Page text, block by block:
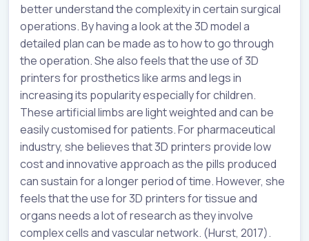
better understand the complexity in certain surgical
operations. By having a look at the 3D model a
detailed plan can be made as to how to go through
the operation. She also feels that the use of 3D
printers for prosthetics like arms and legs in
increasing its popularity especially for children.
These artificial limbs are light weighted and can be
easily customised for patients. For pharmaceutical
industry, she believes that 3D printers provide low
cost and innovative approach as the pills produced
can sustain for a longer period of time. However, she
feels that the use for 3D printers for tissue and
organs needs a lot of research as they involve
complex cells and vascular network. (Hurst, 2017).